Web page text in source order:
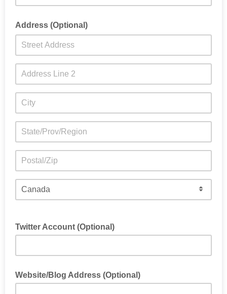
Address (Optional)
Twitter Account (Optional)
Website/Blog Address (Optional)